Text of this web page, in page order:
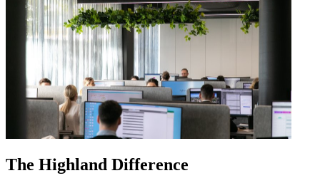
The Highland Difference